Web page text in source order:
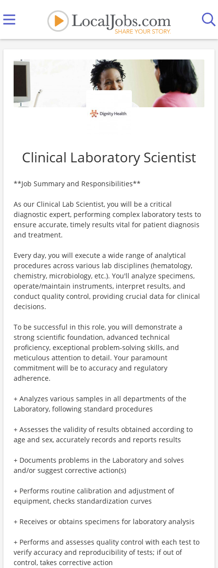
Clinical Laboratory Scientist
**Job Summary and Responsibilities**
As our Clinical Lab Scientist, you will be a critical
diagnostic expert, performing complex laboratory tests to
ensure accurate, timely results vital for patient diagnosis
and treatment.
Every day, you will execute a wide range of analytical
procedures across various lab disciplines (hematology,
chemistry, microbiology, etc.). You'll analyze specimens,
operate/maintain instruments, interpret results, and
conduct quality control, providing crucial data for clinical
decisions.
To be successful in this role, you will demonstrate a
strong scientific foundation, advanced technical
proficiency, exceptional problem-solving skills, and
meticulous attention to detail. Your paramount
commitment will be to accuracy and regulatory
adherence.
+ Analyzes various samples in all departments of the
Laboratory, following standard procedures
+ Assesses the validity of results obtained according to
age and sex, accurately records and reports results
+ Documents problems in the Laboratory and solves
and/or suggest corrective action(s)
+ Performs routine calibration and adjustment of
equipment, checks standardization curves
+ Receives or obtains specimens for laboratory analysis
+ Performs and assesses quality control with each test to
verify accuracy and reproducibility of tests; if out of
control, takes corrective action